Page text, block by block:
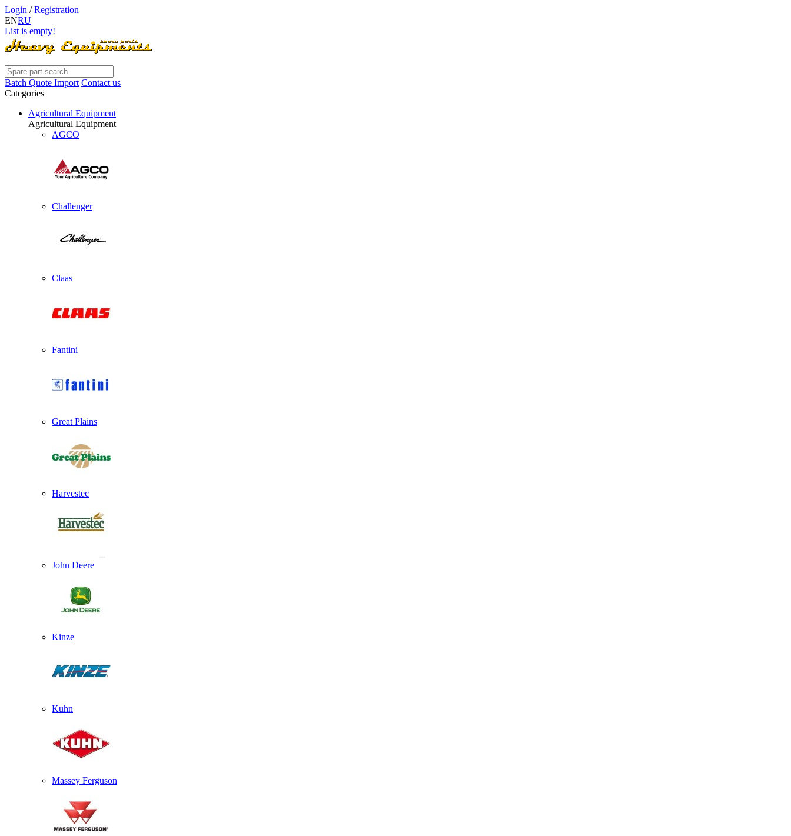
Login /Registration
ENRU
List is empty!
Batch Quote Import Contact us
Categories
Agricultural Equipment
Agricultural Equipment
AGCO
Challenger
Claas
Fantini
Great Plains
Harvestec
John Deere
Kinze
Kuhn
Massey Ferguson